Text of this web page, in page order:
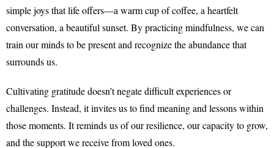
simple joys that life offers—a warm cup of coffee, a heartfelt
conversation, a beautiful sunset. By practicing mindfulness, we can
train our minds to be present and recognize the abundance that
surrounds us.
Cultivating gratitude doesn’t negate difficult experiences or
challenges. Instead, it invites us to find meaning and lessons within
those moments. It reminds us of our resilience, our capacity to grow,
and the support we receive from loved ones.